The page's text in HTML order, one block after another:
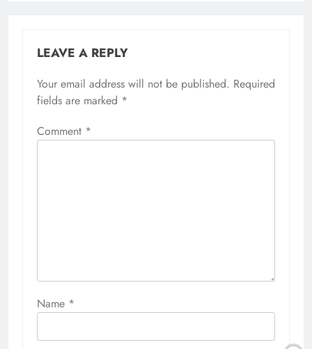
LEAVE A REPLY
Your email address will not be published. Required
fields are marked *
Comment *
Name *